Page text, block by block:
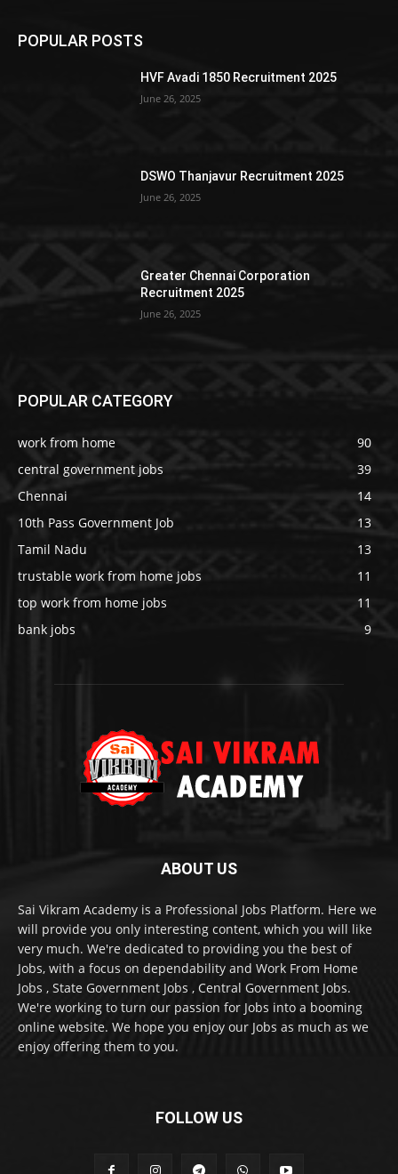
POPULAR POSTS
HVF Avadi 1850 Recruitment 2025
June 26, 2025
DSWO Thanjavur Recruitment 2025
June 26, 2025
Greater Chennai Corporation
Recruitment 2025
June 26, 2025
POPULAR CATEGORY
work from home
90
central government jobs
39
Chennai
14
10th Pass Government Job
13
Tamil Nadu
13
trustable work from home jobs
11
top work from home jobs
11
bank jobs
9
ABOUT US
Sai Vikram Academy is a Professional Jobs Platform. Here we
will provide you only interesting content, which you will like
very much. We're dedicated to providing you the best of
Jobs, with a focus on dependability and Work From Home
Jobs , State Government Jobs , Central Government Jobs.
We're working to turn our passion for Jobs into a booming
online website. We hope you enjoy our Jobs as much as we
enjoy offering them to you.
FOLLOW US